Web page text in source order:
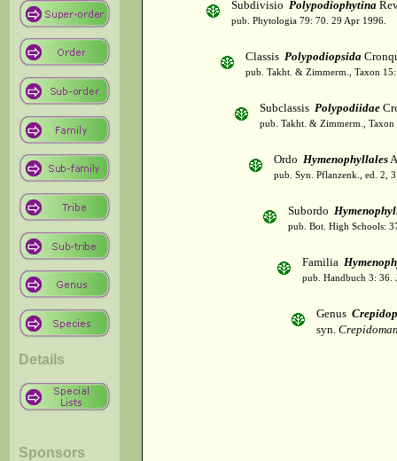
Details
Sponsors
Subdivisio Polypodiophytina
pub. Phytologia 79: 70. 29 Apr 1996.
Classis Polypodiopsida
pub. Takht. & Zimmerm., Taxon
Subclassis Polypodiidae
pub. Takht. & Zimmerm.,
Ordo Hymenophyllales
pub. Syn. Pflanzenk., ed. 2,
Subordo
pub. Bot. High Schools:
Familia
pub. Handbuch 3: 36.
Genus
syn.